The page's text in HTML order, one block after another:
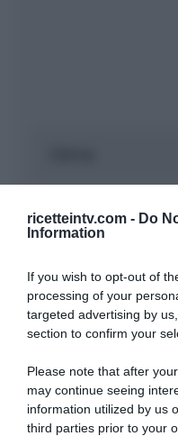
ricetteintv.com - Do
Information
If you wish to opt-out of
processing of your
targeted advertising by
section to confirm your
Please note that after
may continue seeing
information utilized by us
third parties prior to your
“A tavola con Csaba”:
“Giusina in cucina e